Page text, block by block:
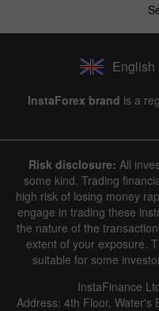
English
InstaForex brand is a
Risk disclosure: All
some kind. Trading
high risk of losing money
engage in trading these
the nature of the
extent of your exposure.
suitable for some
InstaFinance
Address: 4th Floor, Water's